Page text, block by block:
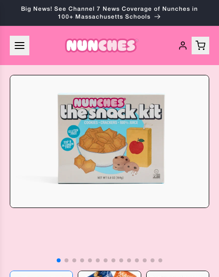
Skip to
Big News! See Channel 7 News Coverage of Nunches in
100+ Massachusetts Schools